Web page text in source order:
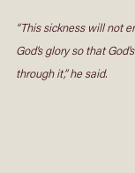
“This sickness will not
God’s glory so that
through it,” he said.